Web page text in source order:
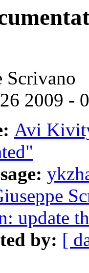
Scrivano
2009 -
Avi
update
by: [